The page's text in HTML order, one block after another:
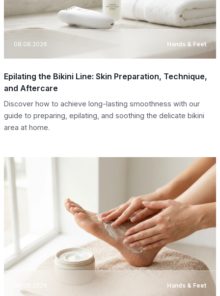
08.08.2026 Hands & Feet
Epilating the Bikini Line: Skin Preparation, Technique,
and Aftercare
Discover how to achieve long-lasting smoothness with our
guide to preparing, epilating, and soothing the delicate bikini
area at home.
08.08.2026 Hands & Feet